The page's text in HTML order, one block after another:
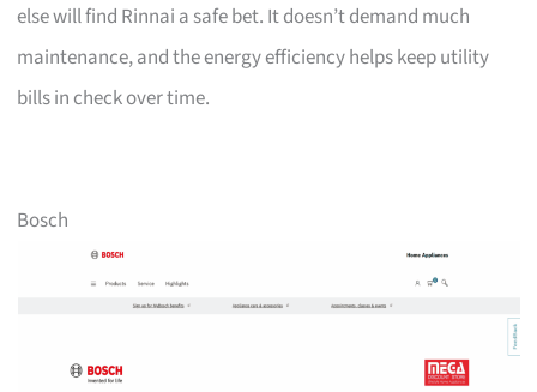
else will find Rinnai a safe bet. It doesn’t demand much
maintenance, and the energy efficiency helps keep utility
bills in check over time.
Bosch